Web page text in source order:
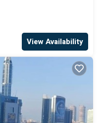
View Availability